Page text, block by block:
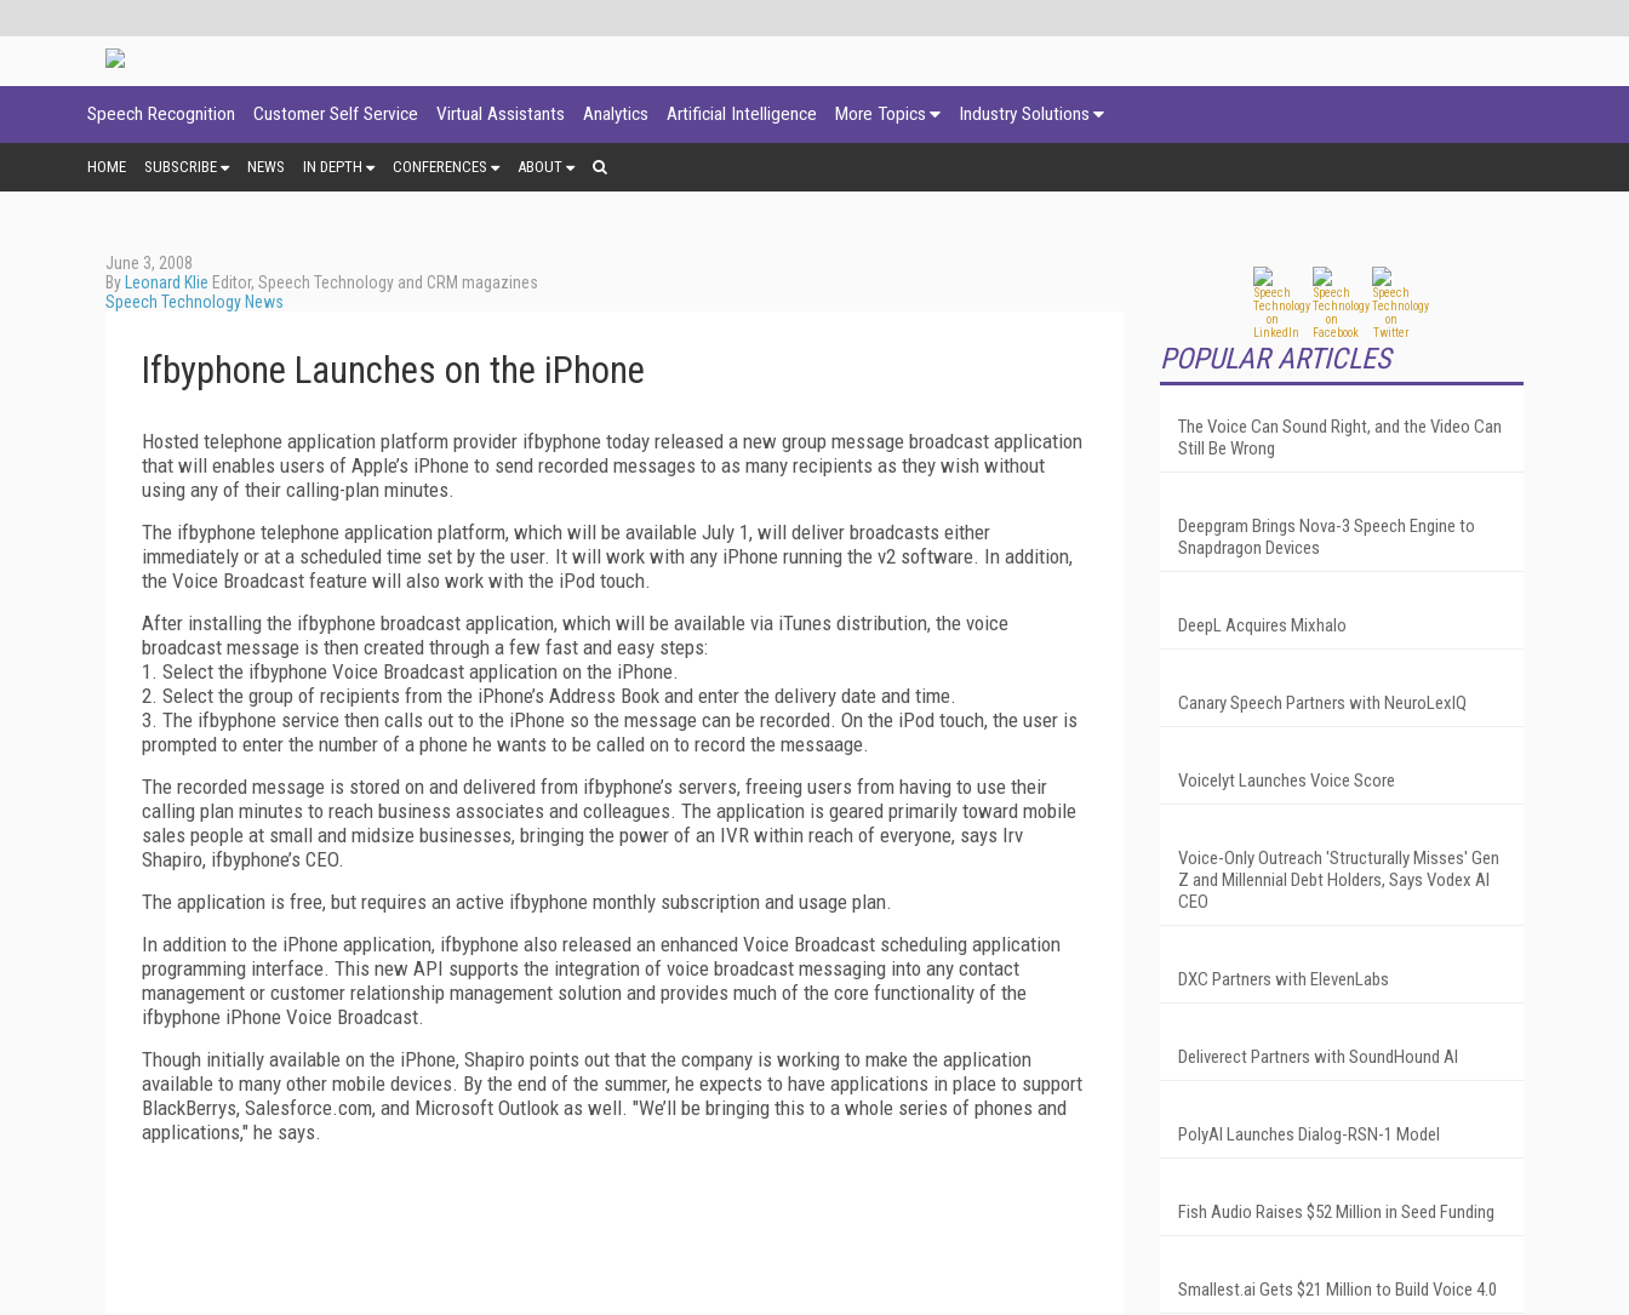
Speech Recognition Customer Self Service Virtual Assistants Analytics Artificial Intelligence More Topics Industry Solutions
HOME SUBSCRIBE NEWS IN DEPTH CONFERENCES ABOUT
June 3, 2008
By Leonard Klie Editor, Speech Technology and CRM magazines
Speech Technology News
Ifbyphone Launches on the iPhone
Hosted telephone application platform provider ifbyphone today released a new group message broadcast application
that will enables users of Apple’s iPhone to send recorded messages to as many recipients as they wish without
using any of their calling-plan minutes.
The ifbyphone telephone application platform, which will be available July 1, will deliver broadcasts either
immediately or at a scheduled time set by the user. It will work with any iPhone running the v2 software. In addition,
the Voice Broadcast feature will also work with the iPod touch.
After installing the ifbyphone broadcast application, which will be available via iTunes distribution, the voice
broadcast message is then created through a few fast and easy steps:
1. Select the ifbyphone Voice Broadcast application on the iPhone.
2. Select the group of recipients from the iPhone’s Address Book and enter the delivery date and time.
3. The ifbyphone service then calls out to the iPhone so the message can be recorded. On the iPod touch, the user is
prompted to enter the number of a phone he wants to be called on to record the messaage.
The recorded message is stored on and delivered from ifbyphone’s servers, freeing users from having to use their
calling plan minutes to reach business associates and colleagues. The application is geared primarily toward mobile
sales people at small and midsize businesses, bringing the power of an IVR within reach of everyone, says Irv
Shapiro, ifbyphone’s CEO.
The application is free, but requires an active ifbyphone monthly subscription and usage plan.
In addition to the iPhone application, ifbyphone also released an enhanced Voice Broadcast scheduling application
programming interface. This new API supports the integration of voice broadcast messaging into any contact
management or customer relationship management solution and provides much of the core functionality of the
ifbyphone iPhone Voice Broadcast.
Though initially available on the iPhone, Shapiro points out that the company is working to make the application
available to many other mobile devices. By the end of the summer, he expects to have applications in place to support
BlackBerrys, Salesforce.com, and Microsoft Outlook as well. "We’ll be bringing this to a whole series of phones and
applications," he says.
POPULAR ARTICLES
The Voice Can Sound Right, and the Video Can
Still Be Wrong
Deepgram Brings Nova-3 Speech Engine to
Snapdragon Devices
DeepL Acquires Mixhalo
Canary Speech Partners with NeuroLexIQ
Voicelyt Launches Voice Score
Voice-Only Outreach 'Structurally Misses' Gen
Z and Millennial Debt Holders, Says Vodex AI
CEO
DXC Partners with ElevenLabs
Deliverect Partners with SoundHound AI
PolyAI Launches Dialog-RSN-1 Model
Fish Audio Raises $52 Million in Seed Funding
Smallest.ai Gets $21 Million to Build Voice 4.0